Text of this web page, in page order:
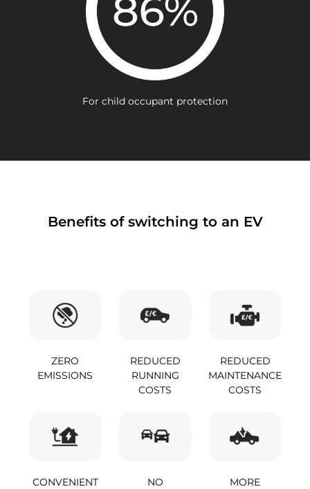
For child occupant protection
Benefits of switching to an EV
ZERO
EMISSIONS
REDUCED
RUNNING
COSTS
REDUCED
MAINTENANCE
COSTS
CONVENIENT
NO
MORE